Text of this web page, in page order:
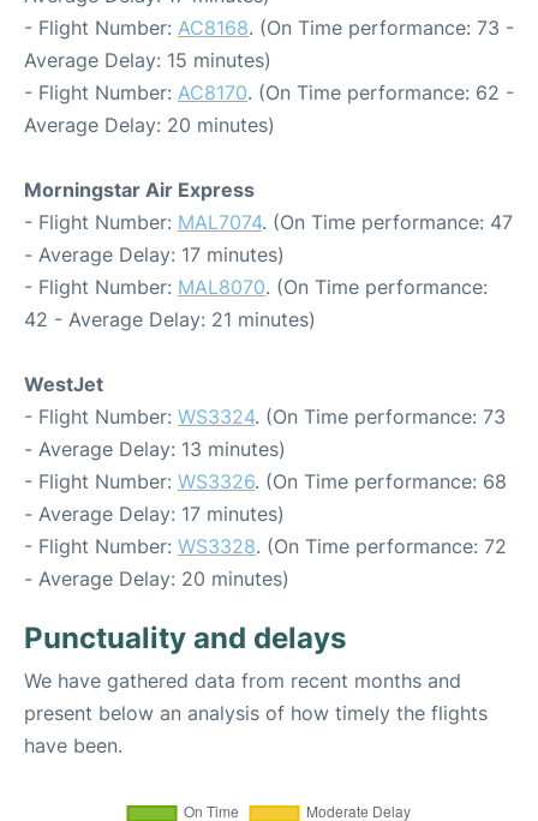
- Flight Number: AC8168. (On Time performance: 73 -
Average Delay: 15 minutes)
- Flight Number: AC8170. (On Time performance: 62 -
Average Delay: 20 minutes)
Morningstar Air Express
- Flight Number: MAL7074. (On Time performance: 47
- Average Delay: 17 minutes)
- Flight Number: MAL8070. (On Time performance:
42 - Average Delay: 21 minutes)
WestJet
- Flight Number: WS3324. (On Time performance: 73
- Average Delay: 13 minutes)
- Flight Number: WS3326. (On Time performance: 68
- Average Delay: 17 minutes)
- Flight Number: WS3328. (On Time performance: 72
- Average Delay: 20 minutes)
Punctuality and delays
We have gathered data from recent months and
present below an analysis of how timely the flights
have been.